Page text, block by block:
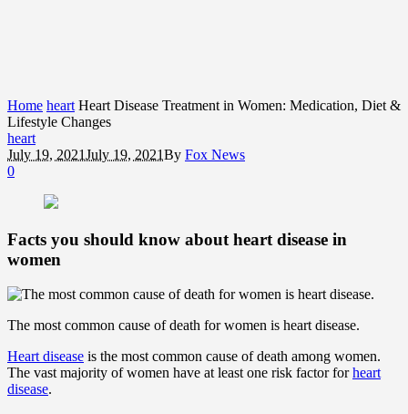
Home heart Heart Disease Treatment in Women: Medication, Diet &
Lifestyle Changes
heart
July 19, 2021July 19, 2021By Fox News
0
Facts you should know about heart disease in
women
The most common cause of death for women is heart disease.
Heart disease is the most common cause of death among women.
The vast majority of women have at least one risk factor forheart
disease.